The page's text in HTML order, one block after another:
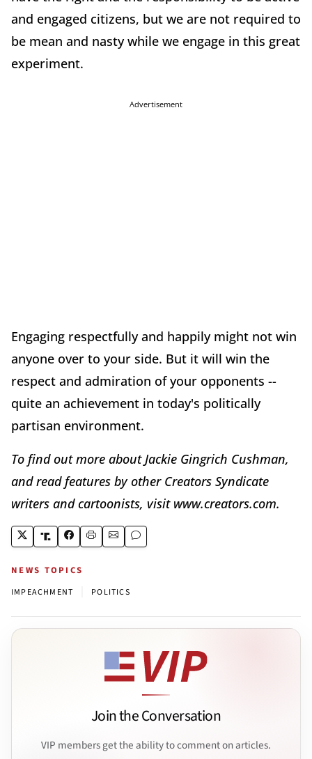
and engaged citizens, but we are not required to
be mean and nasty while we engage in this great
experiment.
Advertisement
Engaging respectfully and happily might not win
anyone over to your side. But it will win the
respect and admiration of your opponents --
quite an achievement in today's politically
partisan environment.
To find out more about Jackie Gingrich Cushman,
and read features by other Creators Syndicate
writers and cartoonists, visit www.creators.com.
NEWS TOPICS
IMPEACHMENT POLITICS
Join the Conversation
VIP members get the ability to comment on articles.